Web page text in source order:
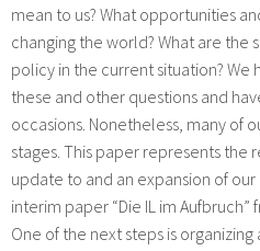
mean to us? What opportunities
changing the world? What are the
policy in the current situation? We
these and other questions and
occasions. Nonetheless, many of
stages. This paper represents the
update to and an expansion of
interim paper “Die IL im Aufbruch”
One of the next steps is